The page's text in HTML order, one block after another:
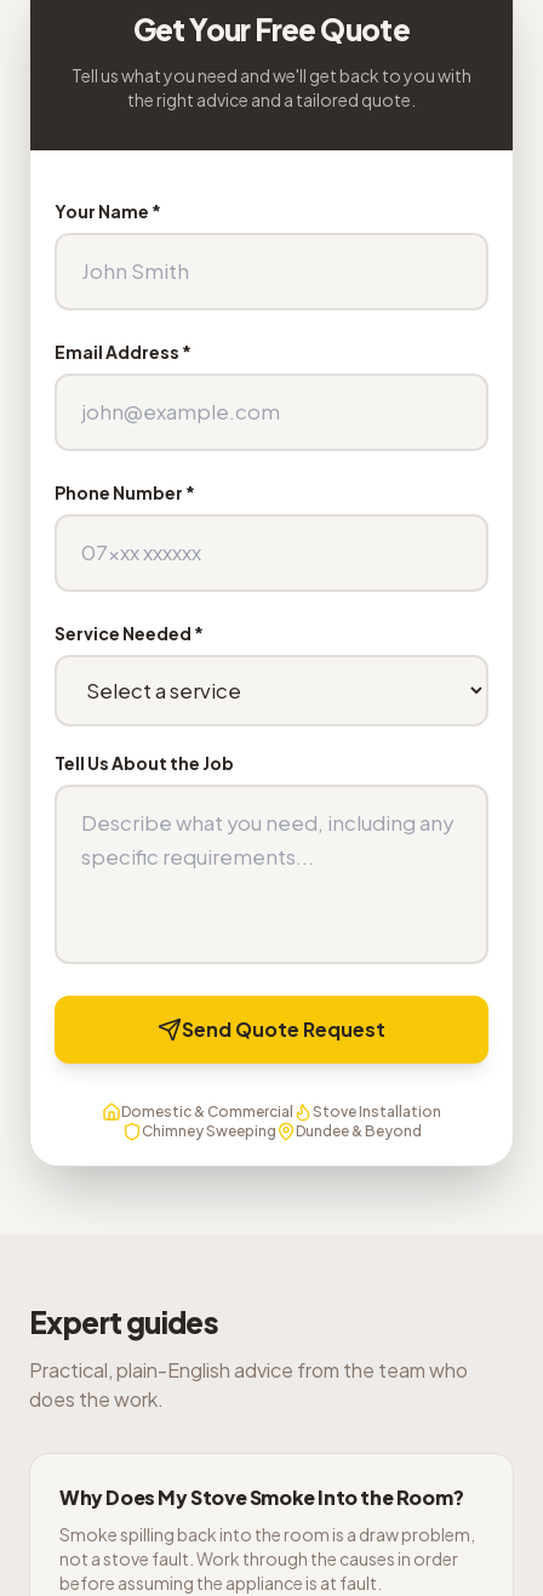
Get Your Free Quote
Tell us what you need and we'll get back to you with
the right advice and a tailored quote.
Your Name *
Email Address *
Phone Number *
Service Needed *
Tell Us About the Job
Send Quote Request
Domestic & Commercial
Stove Installation
Chimney Sweeping
Dundee & Beyond
Expert guides
Practical, plain-English advice from the team who
does the work.
Why Does My Stove Smoke Into the Room?
Smoke spilling back into the room is a draw problem,
not a stove fault. Work through the causes in order
before assuming the appliance is at fault.